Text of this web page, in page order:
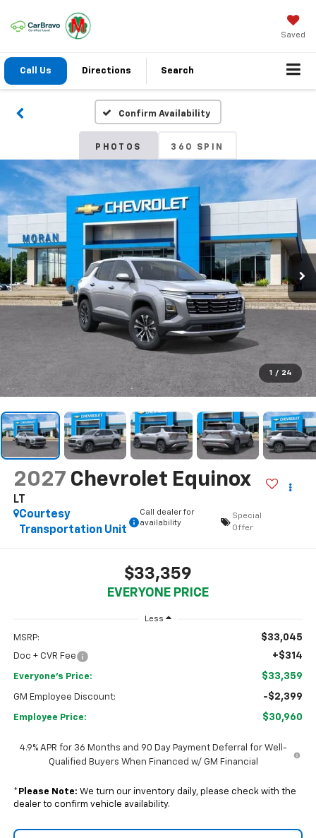
Saved
Call Us Directions Search
Confirm Availability
PHOTOS 360 SPIN
1 / 24
2027 Chevrolet Equinox
LT
Courtesy
Transportation Unit
Call dealer for
availability
Special
Offer
$33,359
EVERYONE PRICE
Less
MSRP: $33,045
Doc + CVR Fee +$314
Everyone's Price: $33,359
GM Employee Discount: -$2,399
Employee Price: $30,960
4.9% APR for 36 Months and 90 Day Payment Deferral for Well-
Qualified Buyers When Financed w/ GM Financial
* Please Note: We turn our inventory daily, please check with the
dealer to confirm vehicle availability.